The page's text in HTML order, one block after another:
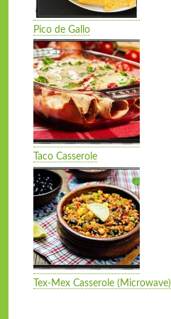
Pico de Gallo
Taco Casserole
Tex-Mex Casserole (Microwave)